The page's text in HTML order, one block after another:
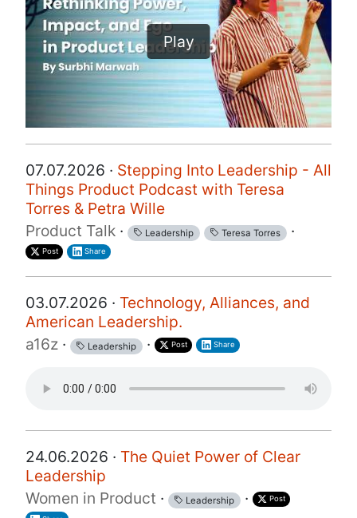
Play
07.07.2026 · Stepping Into Leadership - All
Things Product Podcast with Teresa
Torres & Petra Wille
Product Talk · Leadership Teresa Torres ·
Post Share
03.07.2026 · Technology, Alliances, and
American Leadership.
a16z · Leadership · Post Share
24.06.2026 · The Quiet Power of Clear
Leadership
Women in Product · Leadership · Post